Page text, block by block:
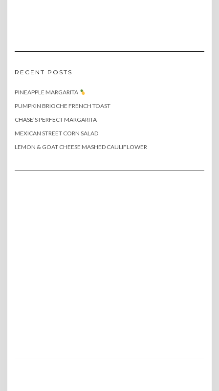
RECENT POSTS
PINEAPPLE MARGARITA
PUMPKIN BRIOCHE FRENCH TOAST
CHASE’S PERFECT MARGARITA
MEXICAN STREET CORN SALAD
LEMON & GOAT CHEESE MASHED CAULIFLOWER